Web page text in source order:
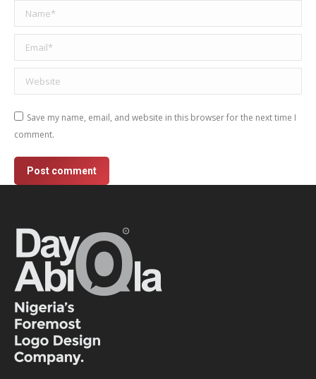
Name *
Email *
Website
Save my name, email, and website in this browser for the next time I
comment.
Post comment